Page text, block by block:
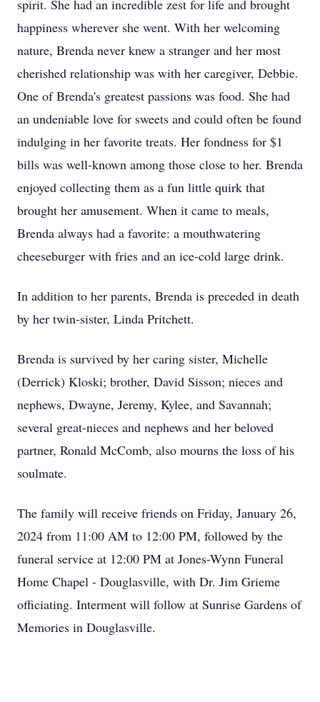
spirit. She had an incredible zest for life and brought
happiness wherever she went. With her welcoming
nature, Brenda never knew a stranger and her most
cherished relationship was with her caregiver, Debbie.
One of Brenda's greatest passions was food. She had
an undeniable love for sweets and could often be found
indulging in her favorite treats. Her fondness for $1
bills was well-known among those close to her. Brenda
enjoyed collecting them as a fun little quirk that
brought her amusement. When it came to meals,
Brenda always had a favorite: a mouthwatering
cheeseburger with fries and an ice-cold large drink.
In addition to her parents, Brenda is preceded in death
by her twin-sister, Linda Pritchett.
Brenda is survived by her caring sister, Michelle
(Derrick) Kloski; brother, David Sisson; nieces and
nephews, Dwayne, Jeremy, Kylee, and Savannah;
several great-nieces and nephews and her beloved
partner, Ronald McComb, also mourns the loss of his
soulmate.
The family will receive friends on Friday, January 26,
2024 from 11:00 AM to 12:00 PM, followed by the
funeral service at 12:00 PM at Jones-Wynn Funeral
Home Chapel - Douglasville, with Dr. Jim Grieme
officiating. Interment will follow at Sunrise Gardens of
Memories in Douglasville.